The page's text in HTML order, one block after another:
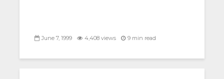
June 7, 1999 4,408 views 9 min read